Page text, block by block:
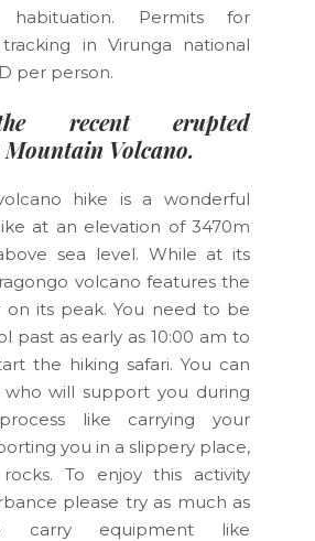
habituation. Permits for
in Virunga national
per person.
recent erupted
Volcano.
hike is a wonderful
at an elevation of 3470m
sea level. While at its
volcano features the
on its peak. You need to be
past as early as 10:00 am to
the hiking safari. You can
will support you during
like carrying your
you in a slippery place,
To enjoy this activity
please try as much as
carry equipment like